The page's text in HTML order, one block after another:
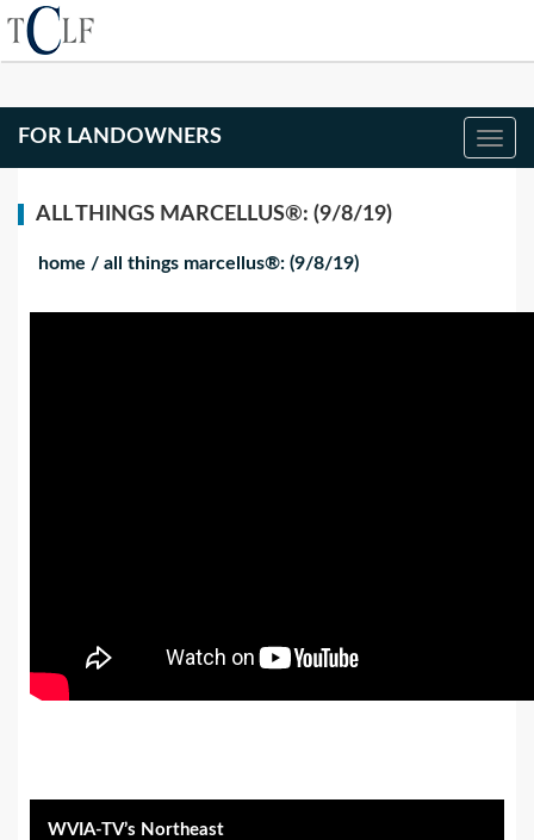
FOR LANDOWNERS
ALL THINGS MARCELLUS®: (9/8/19)
home / all things marcellus®: (9/8/19)
WVIA-TV’s Northeast